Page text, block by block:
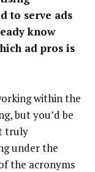
to serve ads
know
ad pros is
within the
but you’d be
truly
under the
the acronyms